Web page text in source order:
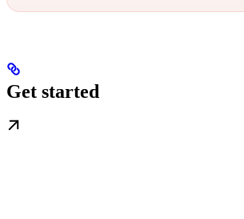
Get started